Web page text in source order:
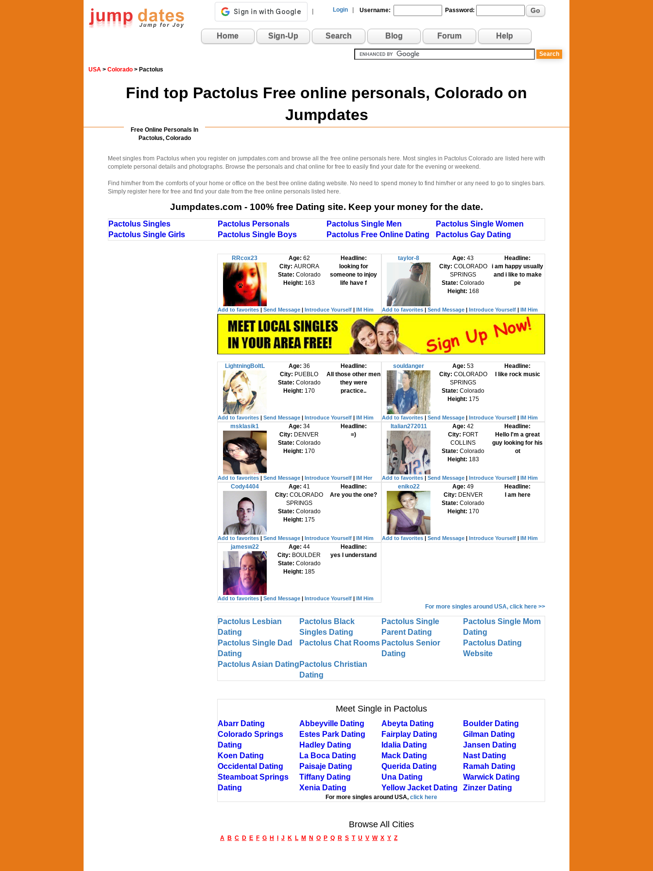
Login Username: Password: Go
Home Sign-Up Search Blog Forum Help
USA > Colorado > Pactolus
Find top Pactolus Free online personals, Colorado on
Jumpdates
Free Online Personals In
Pactolus, Colorado
Meet singles from Pactolus when you register on jumpdates.com and browse all the free online personals here. Most singles in Pactolus Colorado are listed here with
complete personal details and photographs. Browse the personals and chat online for free to easily find your date for the evening or weekend.
Find him/her from the comforts of your home or office on the best free online dating website. No need to spend money to find him/her or any need to go to singles bars.
Simply register here for free and find your date from the free online personals listed here.
Jumpdates.com - 100% free Dating site. Keep your money for the date.
Pactolus Singles Pactolus Personals Pactolus Single Men
Pactolus Single Women
Pactolus Single Girls
Pactolus Single Boys Pactolus Free Online Dating Pactolus Gay Dating
RRcox23 Age: 62
City: AURORA
State: Colorado
Height: 163
Headline:
looking for
someone to injoy
life have f
Add to favorites | Send Message | Introduce Yourself | IM Him
taylor-8 Age:43
City: COLORADO
SPRINGS
State: Colorado
Height: 168
Headline:
i am happy usually
and i like to make
pe
Add to favorites| Send Message| Introduce Yourself| IM Him
LightningBoltL Age: 36
City: PUEBLO
State: Colorado
Height: 170
Headline:
All those other men
they were
practice..
Add to favorites Send Message Introduce Yourself IM Him
souldanger Age:53
City: COLORADO
SPRINGS
State: Colorado
Height: 175
Headline:
I like rock music
Add to favorites| Send Message| Introduce Yourself| IM Him
msklasik1 Age: 34
City: DENVER
State: Colorado
Height: 170
Headline:
=)
Add to favorites Send Message Introduce Yourself IM Her
Italian272011 Age:42
City: FORT
COLLINS
State: Colorado
Height: 183
Headline:
Hello I'm a great
guy looking for his
ot
Add to favorites| Send Message| Introduce Yourself| IM Him
Cody4404 Age: 41
City:COLORADO
SPRINGS
State: Colorado
Height: 175
Headline:
Are you the one?
Add to favorites Send Message Introduce Yourself IM Him
eniko22 Age:49
City: DENVER
State: Colorado
Height: 170
Headline:
I am here
Add to favorites| Send Message| Introduce Yourself| IM Him
jamesw22 Age: 44
City: BOULDER
State: Colorado
Height: 185
Headline:
yes I understand
Add to favorites Send Message Introduce Yourself IM Him
For more singles around USA, click here >>
Pactolus Lesbian
Dating
Pactolus Black
Singles Dating
Pactolus Single
Parent Dating
Pactolus Single Mom
Dating
Pactolus Single Dad
Dating
Pactolus Chat Rooms Pactolus Senior
Dating
Pactolus Dating
Website
Pactolus Asian Dating Pactolus Christian
Dating
Meet Single in Pactolus
Abarr Dating Abbeyville Dating Abeyta Dating
Boulder Dating
Colorado Springs
Dating
Estes Park Dating Fairplay Dating
Gilman Dating
Hadley Dating
Idalia Dating
Jansen Dating
Koen Dating
La Boca Dating Mack Dating
Nast Dating
Occidental Dating
Paisaje Dating Querida Dating
Ramah Dating
Steamboat Springs
Dating
Tiffany Dating Una Dating
Warwick Dating
Xenia Dating
Yellow Jacket Dating Zinzer Dating
For more singles around USA, click here
Browse All Cities
A B C D E F G H J K L M N O P Q R S T U V W X Y Z